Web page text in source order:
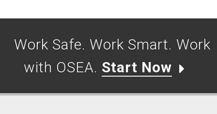
Work Safe. Work Smart. Work
with OSEA. Start Now